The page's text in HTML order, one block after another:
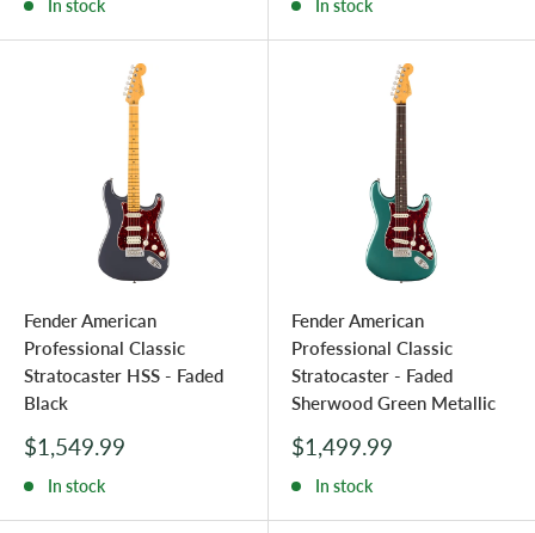
In stock In stock
Fender American
Professional Classic
Stratocaster HSS - Faded
Black
Sale
price
$1,549.99
In stock
Fender American
Professional Classic
Stratocaster - Faded
Sherwood Green Metallic
Sale
price
$1,499.99
In stock